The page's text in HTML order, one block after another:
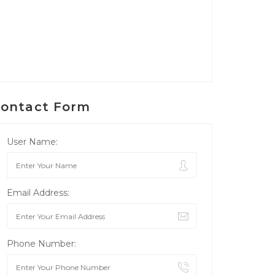
Form
User Name:
Email Address:
Phone Number: